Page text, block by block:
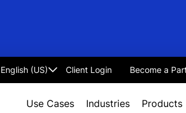
Client Login Become a
Use Cases Industries Products